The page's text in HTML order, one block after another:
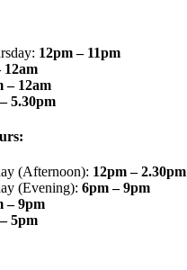
12pm – 11pm
12am
– 12am
5.30pm
(Afternoon): 12pm – 2.30pm
(Evening): 6pm – 9pm
– 9pm
5pm